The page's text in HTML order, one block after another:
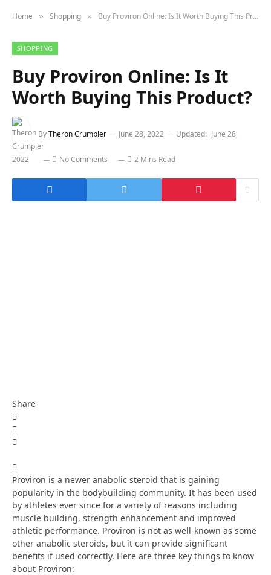
Home » Shopping » Buy Proviron Online: Is It Worth Buying This Product?
SHOPPING
Buy Proviron Online: Is It
Worth Buying This Product?
ByTheron Crumpler June 28, 2022 Updated: June 28,
2022 No Comments 2 Mins Read
Share
Proviron is a newer anabolic steroid that is gaining
popularity in the bodybuilding community. It has been used
by athletes ever since for a variety of reasons including
muscle building, strength enhancement and improved
athletic performance. Proviron is not as well-known as some
other anabolic steroids, but it can provide significant
benefits if used correctly. Here are three key things to know
about Proviron: